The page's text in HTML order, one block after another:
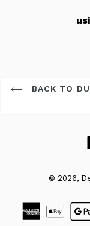
BACK TO
© 2026,